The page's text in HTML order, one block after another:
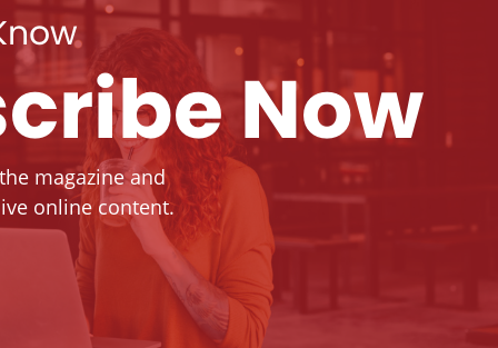
Now
magazine and
online content.